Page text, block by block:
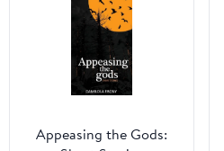
Appeasing the Gods: